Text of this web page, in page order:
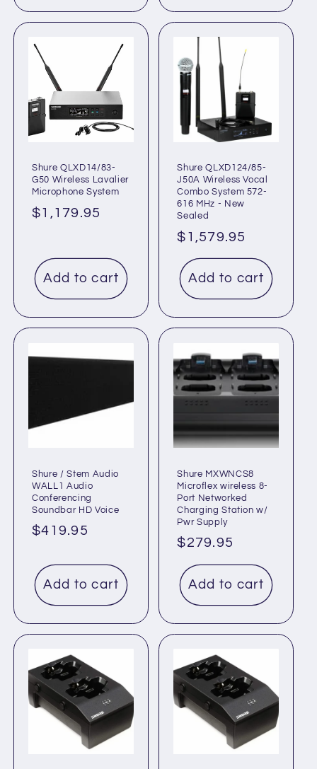
Shure QLXD14/83-
G50 Wireless Lavalier
Microphone System
Regular
$1,179.95
Add to cart
Shure QLXD124/85-
J50A Wireless Vocal
Combo System 572-
616 MHz - New
Sealed
Regular
price
$1,579.95
Add to cart
Shure / Stem Audio
WALL1 Audio
Conferencing
Soundbar HD Voice
Regular
$419.95
Add to cart
Shure MXWNCS8
Microflex wireless 8-
Port Networked
Charging Station w/
Pwr Supply
Regular
price
$279.95
Add to cart